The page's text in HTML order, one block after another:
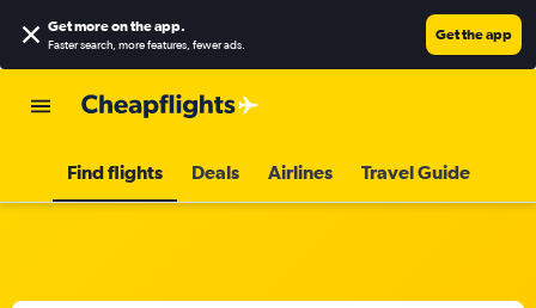
Get more on the app.
Faster search, more features, fewer ads.
Get the app
Find flights Deals Airlines Travel Guide